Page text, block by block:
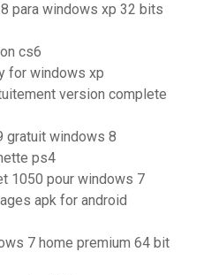
para windows xp 32 bits
cs6
for windows xp
version complete
gratuit windows 8
ps4
1050 pour windows 7
apk for android
7 home premium 64 bit